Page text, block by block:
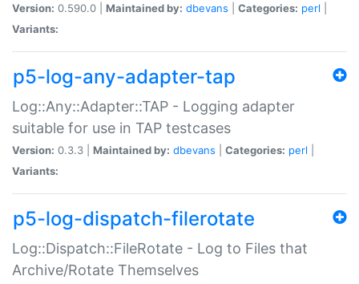
Version: 0.590.0 | Maintained by: dbevans Categories: perl
Variants:
p5-log-any-adapter-tap
Log::Any::Adapter::TAP - Logging adapter
suitable for use in TAP testcases
Version: 0.3.3 | Maintained by: dbevans Categories: perl
Variants:
p5-log-dispatch-filerotate
Log::Dispatch::FileRotate - Log to Files that
Archive/Rotate Themselves